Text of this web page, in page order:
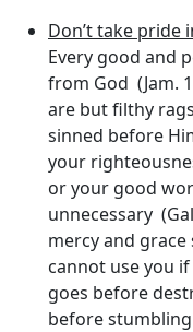
Don’t take pride
Every good and
from God (Jam.
are but filthy
sinned before
your
or your good
unnecessary
mercy and
cannot use you
goes before
before